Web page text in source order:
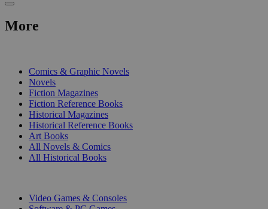
More
Comics & Graphic Novels
Novels
Fiction Magazines
Fiction Reference Books
Historical Magazines
Historical Reference Books
Art Books
All Novels & Comics
All Historical Books
Video Games & Consoles